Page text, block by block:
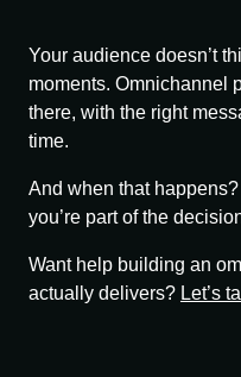
Your audience doesn’t
moments. Omnichannel
there, with the right
time.
And when that happens?
you’re part of the
Want help building an
actually delivers? Let’s